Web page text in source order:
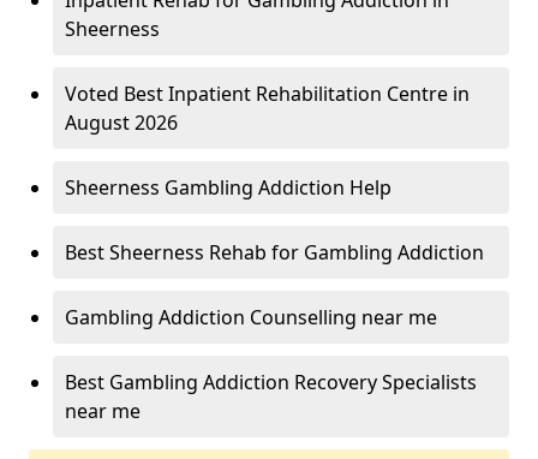
Sheerness
Voted Best Inpatient Rehabilitation Centre in
August 2026
Sheerness Gambling Addiction Help
Best Sheerness Rehab for Gambling Addiction
Gambling Addiction Counselling near me
Best Gambling Addiction Recovery Specialists
near me